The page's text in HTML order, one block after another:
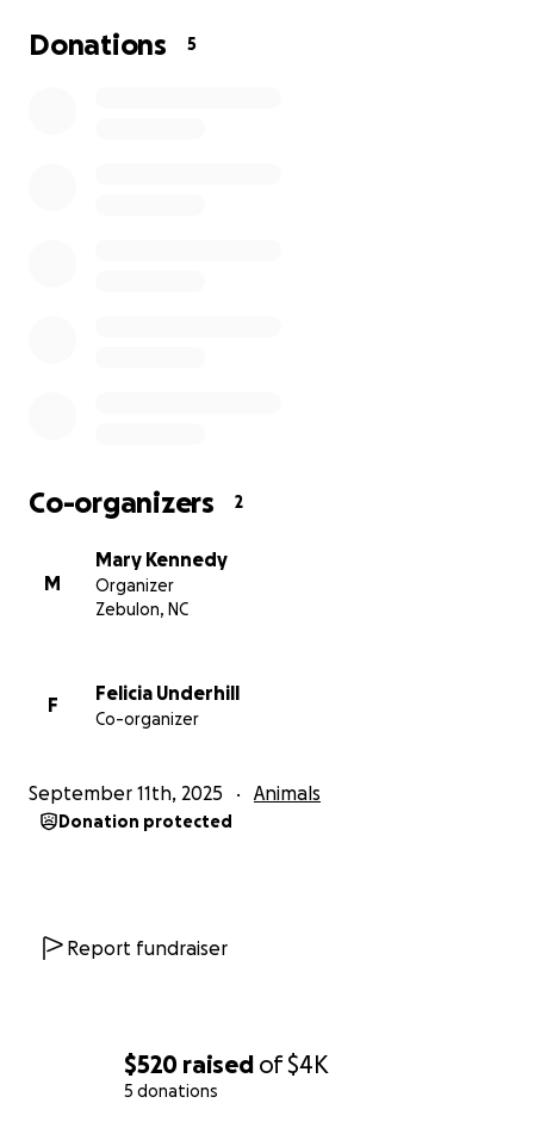
$520 raised of$4K
5 donations
Donations 5
Co-organizers 2
M
Mary Kennedy
Organizer
Zebulon, NC
F
Felicia Underhill
Co-organizer
September 11th, 2025 Animals
Donation protected
Report fundraiser